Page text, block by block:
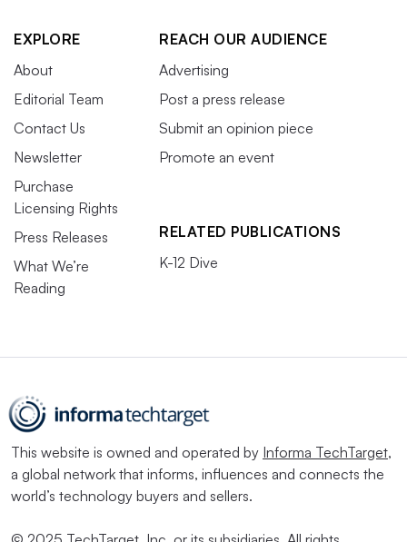
EXPLORE
About
Editorial Team
Contact Us
Newsletter
Purchase
Licensing Rights
Press Releases
What We’re
Reading
REACH OUR AUDIENCE
Advertising
Post a press release
Submit an opinion piece
Promote an event
RELATED PUBLICATIONS
K-12 Dive
This website is owned and operated by Informa TechTarget,
a global network that informs, influences and connects the
world’s technology buyers and sellers.